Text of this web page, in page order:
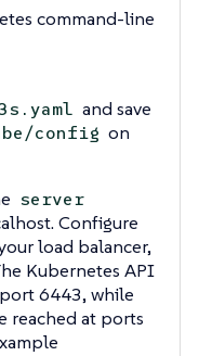
command-line
and save
config on
server
Configure
load balancer,
Kubernetes API
6443, while
reached at ports